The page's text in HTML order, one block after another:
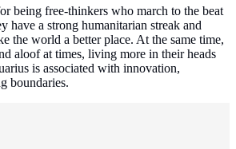
being free-thinkers who march to the beat
have a strong humanitarian streak and
the world a better place. At the same time,
aloof at times, living more in their heads
is associated with innovation,
boundaries.